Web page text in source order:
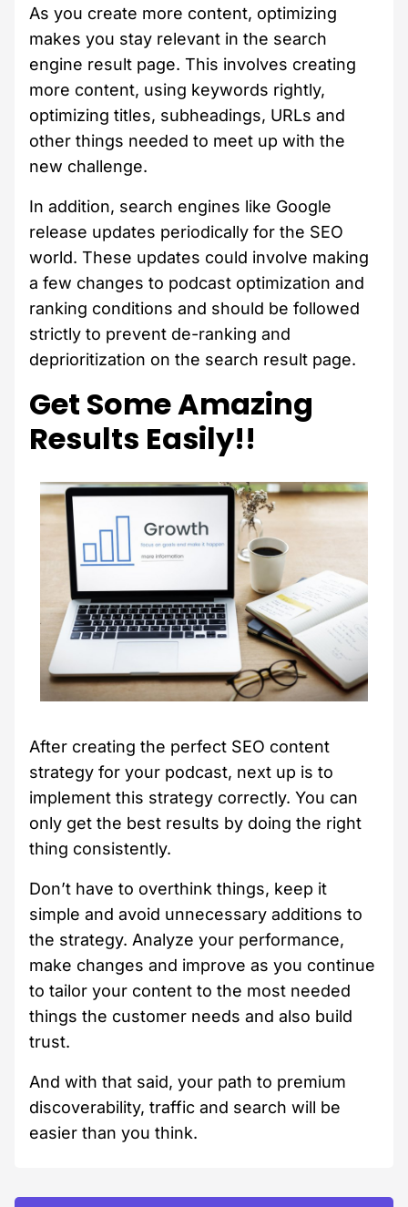
As you create more content, optimizing
makes you stay relevant in the search
engine result page. This involves creating
more content, using keywords rightly,
optimizing titles, subheadings, URLs and
other things needed to meet up with the
new challenge.
In addition, search engines like Google
release updates periodically for the SEO
world. These updates could involve making
a few changes to podcast optimization and
ranking conditions and should be followed
strictly to prevent de-ranking and
deprioritization on the search result page.
Get Some Amazing
Results Easily!!
After creating the perfect SEO content
strategy for your podcast, next up is to
implement this strategy correctly. You can
only get the best results by doing the right
thing consistently.
Don’t have to overthink things, keep it
simple and avoid unnecessary additions to
the strategy. Analyze your performance,
make changes and improve as you continue
to tailor your content to the most needed
things the customer needs and also build
trust.
And with that said, your path to premium
discoverability, traffic and search will be
easier than you think.